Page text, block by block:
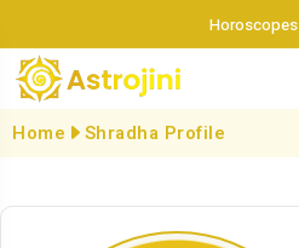
Horoscopes
Home Shradha Profile